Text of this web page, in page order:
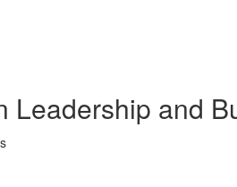
Leadership and